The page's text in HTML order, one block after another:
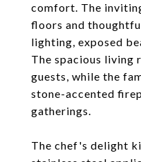
comfort. The
floors and
lighting, exposed
The spacious living
guests, while the
stone-accented
gatherings.
The chef's delight